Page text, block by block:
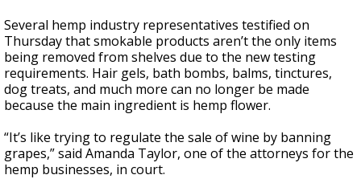
Several hemp industry representatives testified on
Thursday that smokable products aren’t the only items
being removed from shelves due to the new testing
requirements. Hair gels, bath bombs, balms, tinctures,
dog treats, and much more can no longer be made
because the main ingredient is hemp flower.
“It’s like trying to regulate the sale of wine by banning
grapes,” said Amanda Taylor, one of the attorneys for the
hemp businesses, in court.